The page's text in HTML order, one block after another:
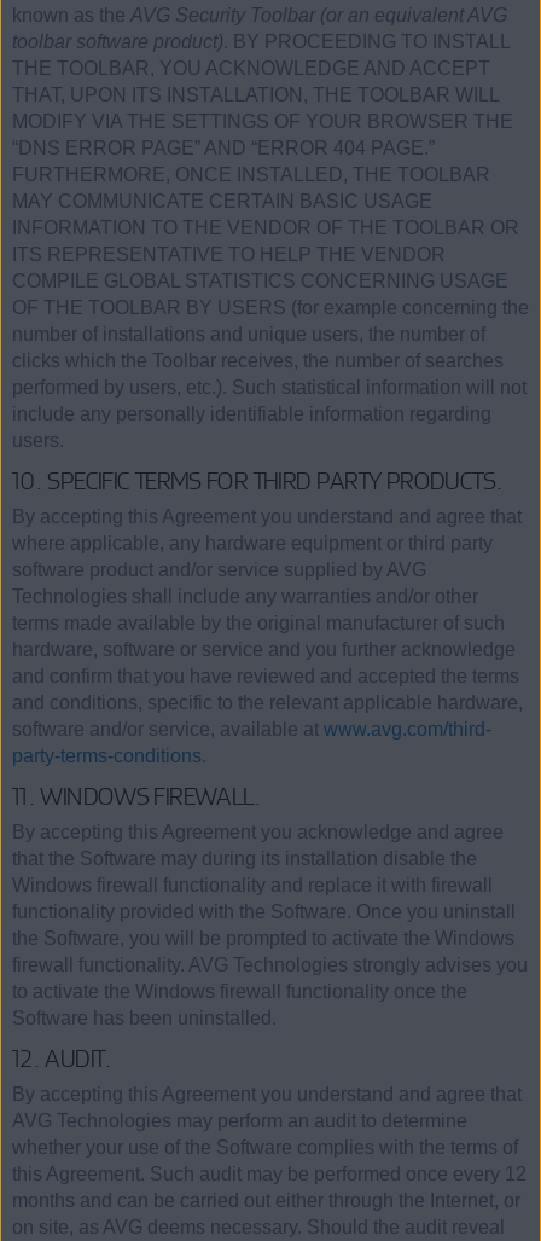
known as the AVG Security Toolbar (or an equivalent AVG
toolbar software product). BY PROCEEDING TO INSTALL
THE TOOLBAR, YOU ACKNOWLEDGE AND ACCEPT
THAT, UPON ITS INSTALLATION, THE TOOLBAR WILL
MODIFY VIA THE SETTINGS OF YOUR BROWSER THE
“DNS ERROR PAGE” AND “ERROR 404 PAGE.”
FURTHERMORE, ONCE INSTALLED, THE TOOLBAR
MAY COMMUNICATE CERTAIN BASIC USAGE
INFORMATION TO THE VENDOR OF THE TOOLBAR OR
ITS REPRESENTATIVE TO HELP THE VENDOR
COMPILE GLOBAL STATISTICS CONCERNING USAGE
OF THE TOOLBAR BY USERS (for example concerning the
number of installations and unique users, the number of
clicks which the Toolbar receives, the number of searches
performed by users, etc.). Such statistical information will not
include any personally identifiable information regarding
users.
10. SPECIFIC TERMS FOR THIRD PARTY PRODUCTS.
By accepting this Agreement you understand and agree that
where applicable, any hardware equipment or third party
software product and/or service supplied by AVG
Technologies shall include any warranties and/or other
terms made available by the original manufacturer of such
hardware, software or service and you further acknowledge
and confirm that you have reviewed and accepted the terms
and conditions, specific to the relevant applicable hardware,
software and/or service, available at www.avg.com/third-
party-terms-conditions.
11. WINDOWS FIREWALL.
By accepting this Agreement you acknowledge and agree
that the Software may during its installation disable the
Windows firewall functionality and replace it with firewall
functionality provided with the Software. Once you uninstall
the Software, you will be prompted to activate the Windows
firewall functionality. AVG Technologies strongly advises you
to activate the Windows firewall functionality once the
Software has been uninstalled.
12. AUDIT.
By accepting this Agreement you understand and agree that
AVG Technologies may perform an audit to determine
whether your use of the Software complies with the terms of
this Agreement. Such audit may be performed once every 12
months and can be carried out either through the Internet, or
on site, as AVG deems necessary. Should the audit reveal